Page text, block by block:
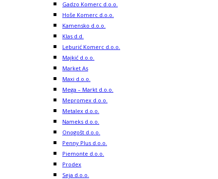
Gadzo Komerc d.o.o.
Hoše Komerc d.o.o.
Kamensko d.o.o.
Klas d.d.
Leburić Komerc d.o.o.
Majkić d.o.o.
Market As
Maxi d.o.o.
Mega – Markt d.o.o.
Mepromex d.o.o.
Metalex d.o.o.
Nameks d.o.o.
Onogošt d.o.o.
Penny Plus d.o.o.
Piemonte d.o.o.
Prodex
Seja d.o.o.